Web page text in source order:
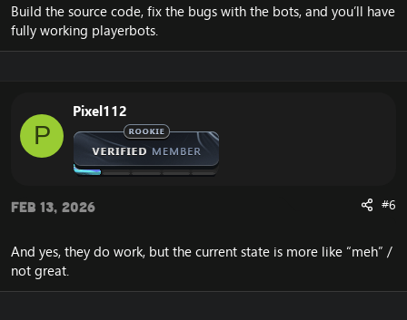
Build the source code, fix the bugs with the bots, and you’ll have
fully working playerbots.
P
Pixel112
Feb 13, 2026 #6
And yes, they do work, but the current state is more like “meh” /
not great.